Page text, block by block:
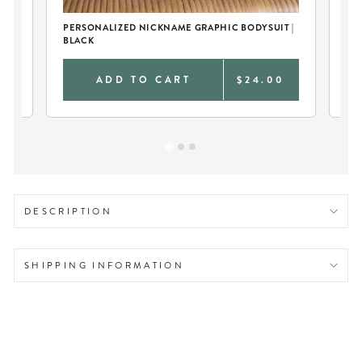
PERSONALIZED NICKNAME GRAPHIC BODYSUIT |
BLACK
ADD TO CART $24.00
DESCRIPTION
SHIPPING INFORMATION